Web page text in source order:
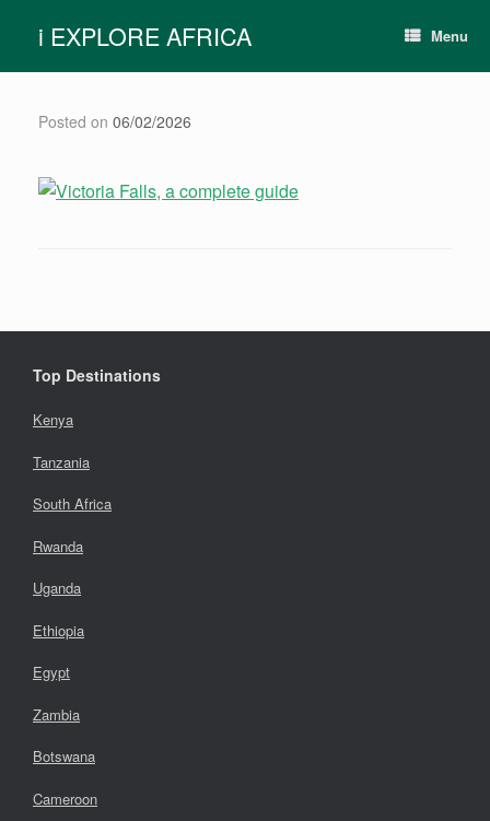
contenti EXPLORE AFRICA Menu
Posted on 06/02/2026
Top Destinations
Kenya
Tanzania
South Africa
Rwanda
Uganda
Ethiopia
Egypt
Zambia
Botswana
Cameroon